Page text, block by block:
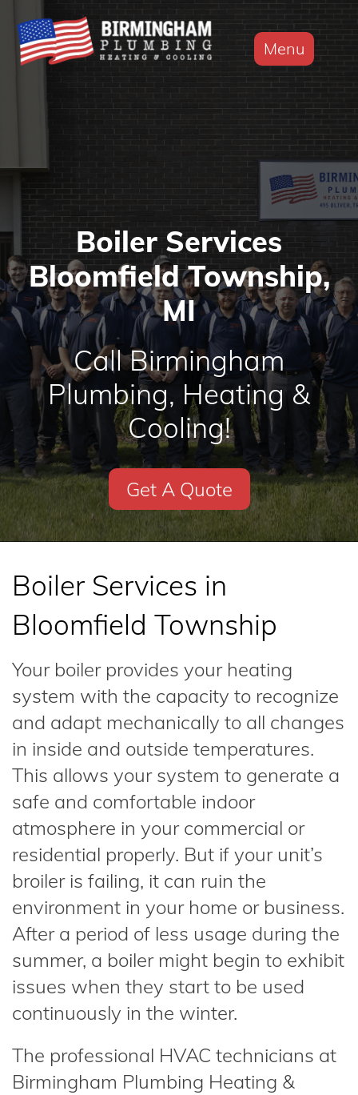
Menu
Boiler Services
Bloomfield Township,
MI
Call Birmingham
Plumbing, Heating &
Cooling!
Get A Quote
Boiler Services in
Bloomfield Township
Your boiler provides your heating
system with the capacity to recognize
and adapt mechanically to all changes
in inside and outside temperatures.
This allows your system to generate a
safe and comfortable indoor
atmosphere in your commercial or
residential properly. But if your unit’s
broiler is failing, it can ruin the
environment in your home or business.
After a period of less usage during the
summer, a boiler might begin to exhibit
issues when they start to be used
continuously in the winter.
The professional HVAC technicians at
Birmingham Plumbing Heating &